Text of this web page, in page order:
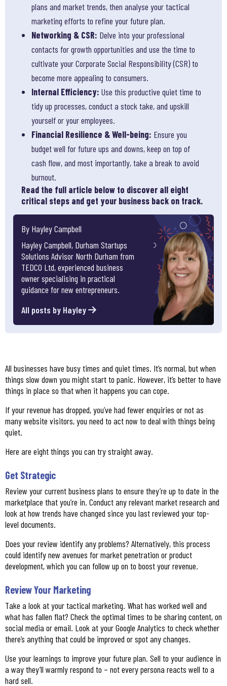
plans and market trends, then analyse your tactical
marketing efforts to refine your future plan.
Networking & CSR: Delve into your professional
contacts for growth opportunities and use the time to
cultivate your Corporate Social Responsibility (CSR) to
become more appealing to consumers.
Internal Efficiency: Use this productive quiet time to
tidy up processes, conduct a stock take, and upskill
yourself or your employees.
Financial Resilience & Well-being: Ensure you
budget well for future ups and downs, keep on top of
cash flow, and most importantly, take a break to avoid
burnout.
Read the full article below to discover all eight
critical steps and get your business back on track.
By Hayley Campbell
Hayley Campbell, Durham Startups
Solutions Advisor North Durham from
TEDCO Ltd, experienced business
owner specialising in practical
guidance for new entrepreneurs.
All posts by Hayley
All businesses have busy times and quiet times. It’s normal, but when
things slow down you might start to panic. However, it’s better to have
things in place so that when it happens you can cope.
If your revenue has dropped, you’ve had fewer enquiries or not as
many website visitors, you need to act now to deal with things being
quiet.
Here are eight things you can try straight away.
Get Strategic
Review your current business plans to ensure they’re up to date in the
marketplace that you’re in. Conduct any relevant market research and
look at how trends have changed since you last reviewed your top-
level documents.
Does your review identify any problems? Alternatively, this process
could identify new avenues for market penetration or product
development, which you can follow up on to boost your revenue.
Review Your Marketing
Take a look at your tactical marketing. What has worked well and
what has fallen flat? Check the optimal times to be sharing content, on
social media or email. Look at your Google Analytics to check whether
there’s anything that could be improved or spot any changes.
Use your learnings to improve your future plan. Sell to your audience in
a way they’ll warmly respond to – not every persona reacts well to a
hard sell.